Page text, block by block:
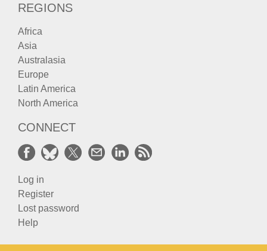
REGIONS
Africa
Asia
Australasia
Europe
Latin America
North America
CONNECT
Log in
Register
Lost password
Help